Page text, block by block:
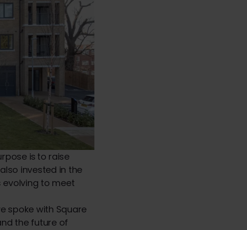
is to raise
invested in the
to meet
spoke with Square
the future of